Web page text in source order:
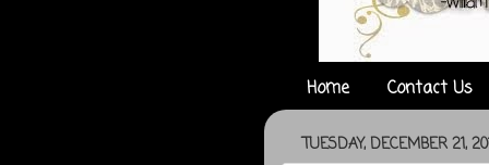
Home Contact Us
TUESDAY, DECEMBER 21,